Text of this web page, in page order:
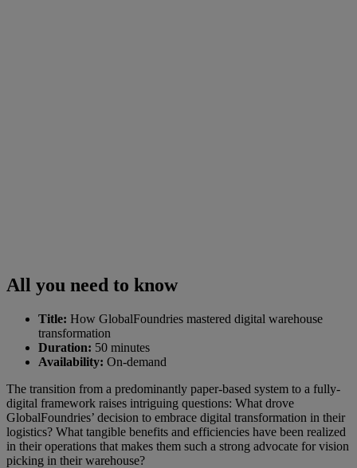
All you need to know
Title: How GlobalFoundries mastered digital warehouse
transformation
Duration: 50 minutes
Availability: On-demand
The transition from a predominantly paper-based system to a fully-
digital framework raises intriguing questions: What drove
GlobalFoundries’ decision to embrace digital transformation in their
logistics? What tangible benefits and efficiencies have been realized
in their operations that makes them such a strong advocate for vision
picking in their warehouse?